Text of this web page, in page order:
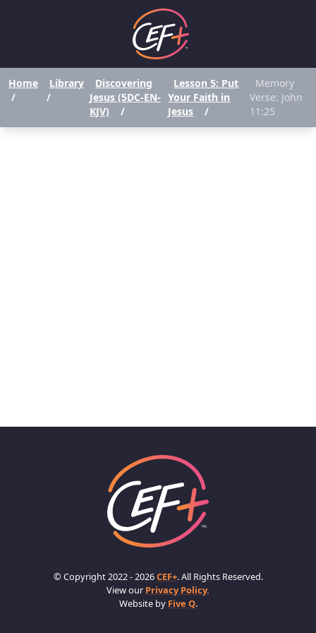
Home
/
Library
/
Discovering
Jesus (5DC-EN-
KJV)
/
Lesson 5: Put
Your Faith in
Jesus
/
Memory
Verse: John
11:25
© Copyright 2022 - 2026CEF+. All Rights Reserved.
View our Privacy Policy.
Website by Five Q.